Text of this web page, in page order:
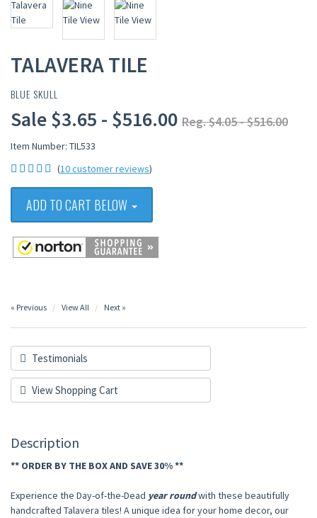
TALAVERA TILE
BLUE SKULL
Sale $3.65 - $516.00 Reg. $4.05 - $516.00
Item Number: TIL533
(10 customer reviews)
ADD TO CART BELOW
« Previous View All Next »
Testimonials
View Shopping Cart
Description
** ORDER BY THE BOX AND SAVE 30% **
Experience the Day-of-the-Dead year roundwith these beautifully
handcrafted Talavera tiles! A unique idea for your home decor, our